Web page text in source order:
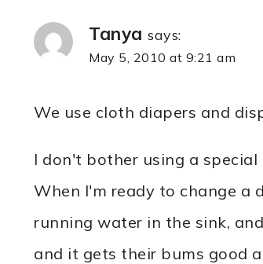
Tanya says:
May 5, 2010 at 9:21 am
We use cloth diapers and
I don't bother using a
When I'm ready to change a
running water in the sink,
and it gets their bums good